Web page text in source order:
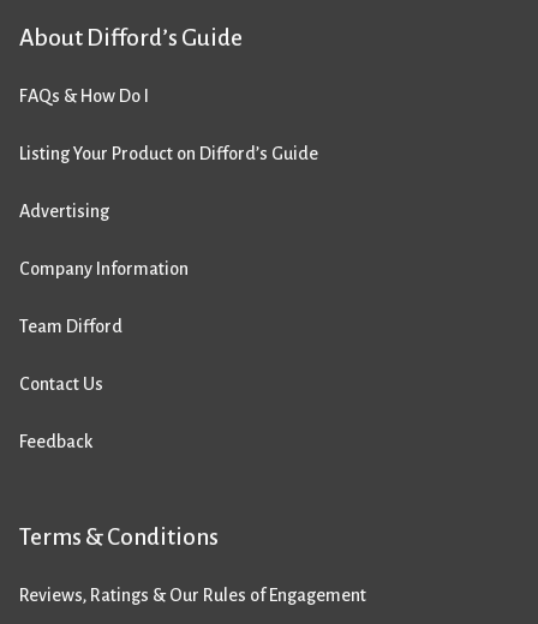
About Difford’s Guide
FAQs & How Do I
Listing Your Product on Difford’s Guide
Advertising
Company Information
Team Difford
Contact Us
Feedback
Terms & Conditions
Reviews, Ratings & Our Rules of Engagement